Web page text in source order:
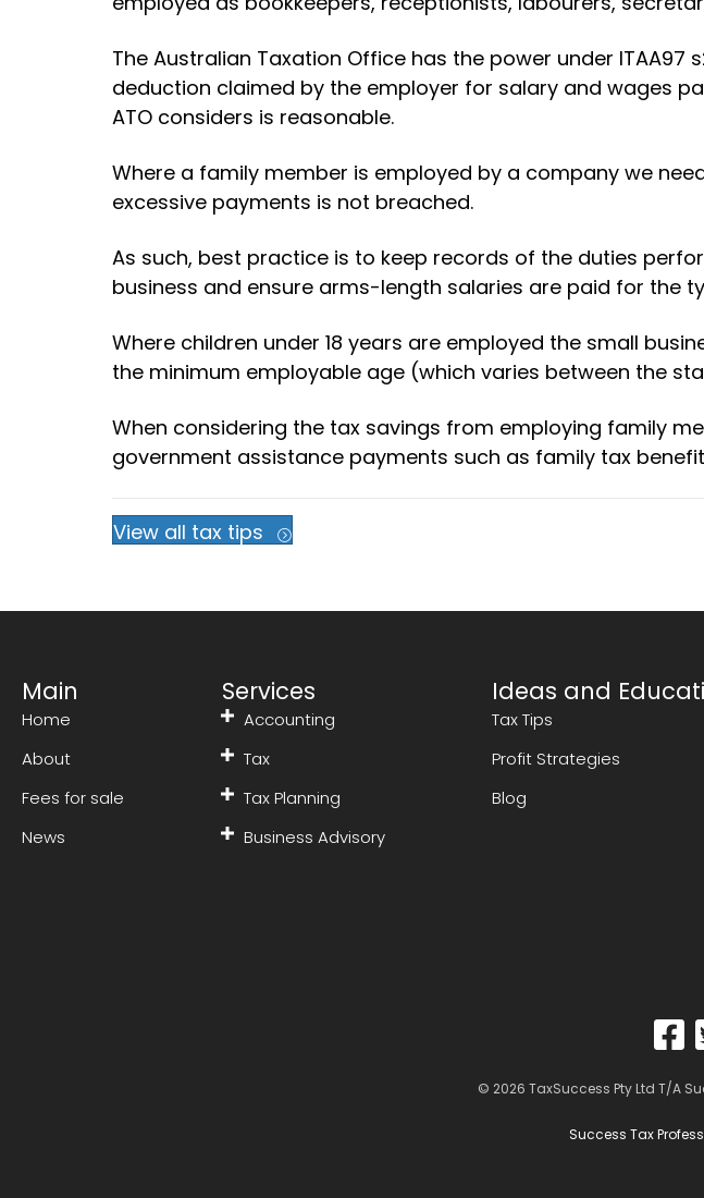
The Australian Taxation Office has the power under
deduction claimed by the employer for salary and wages
ATO considers is reasonable.
Where a family member is employed by a company we
excessive payments is not breached.
As such, best practice is to keep records of the duties
business and ensure arms-length salaries are paid for the
Where children under 18 years are employed the small
the minimum employable age (which varies between the
When considering the tax savings from employing family
government assistance payments such as family tax
View all tax tips
Main
Home
About
Fees for sale
News
Services
Accounting
Tax
Tax Planning
Business Advisory
Ideas and
Tax Tips
Profit Strategies
Blog
© 2026 TaxSuccess Pty Ltd T/A
Success Tax